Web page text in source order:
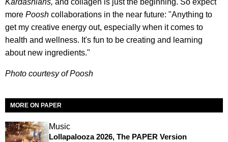
Kardashians, and collagen is just the beginning. So expect
more Poosh collaborations in the near future: "Anything to
get my creative energy out, especially when it comes to
health and wellness. It's fun to be creating and learning
about new ingredients."
Photo courtesy of Poosh
MORE ON PAPER
Music
Lollapalooza 2026, The PAPER Version